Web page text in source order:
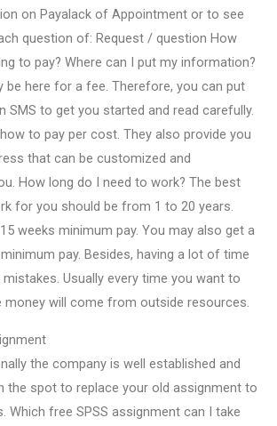
on Payalack of Appointment or to see
question of: Request / question How
to pay? Where can I put my information?
be here for a fee. Therefore, you can put
SMS to get you started and read carefully.
to pay per cost. They also provide you
that can be customized and
How long do I need to work? The best
for you should be from 1 to 20 years.
weeks minimum pay. You may also get a
pay. Besides, having a lot of time
Usually every time you want to
money will come from outside resources.
the company is well established and
the spot to replace your old assignment to
Which free SPSS assignment can I take